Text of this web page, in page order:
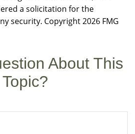
a solicitation for the
security. Copyright2026 FMG
About This
Topic?